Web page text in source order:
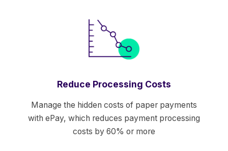
Reduce Processing Costs
Manage the hidden costs of paper payments
with ePay, which reduces payment processing
costs by 60% or more